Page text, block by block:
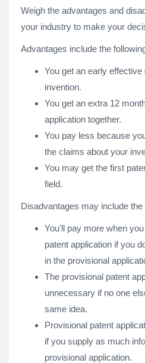
Weigh the advantages and
your industry to make your
Advantages include the
You get an early
invention.
You get an extra 12
application together.
You pay less because
the claims about your
You may get the first
field.
Disadvantages may include the
You'll pay more when
patent application if you
in the provisional
The provisional patent
unnecessary if no one
same idea.
Provisional patent
if you supply as much
provisional application.